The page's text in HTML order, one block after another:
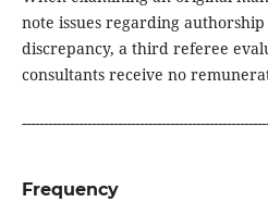
note issues regarding
discrepancy, a third referee
consultants receive no
Frequency